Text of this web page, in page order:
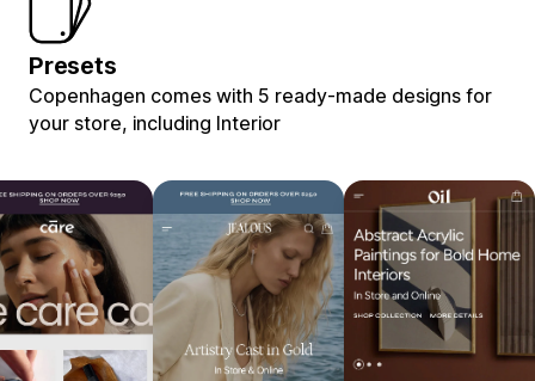
Presets
Copenhagen comes with 5 ready-made designs for
your store, including Interior